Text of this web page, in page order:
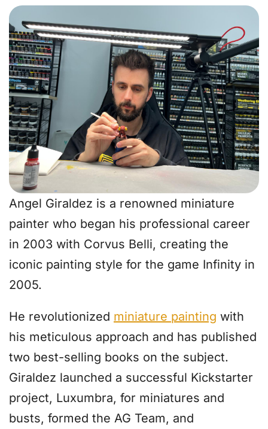
Angel Giraldez is a renowned miniature
painter who began his professional career
in 2003 with Corvus Belli, creating the
iconic painting style for the game Infinity in
2005.
He revolutionized miniature painting with
his meticulous approach and has published
two best-selling books on the subject.
Giraldez launched a successful Kickstarter
project, Luxumbra, for miniatures and
busts, formed the AG Team, and